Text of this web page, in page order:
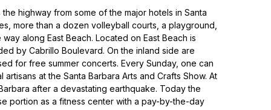
highway from some of the major hotels in Santa
more than a dozen volleyball courts, a playground,
along East Beach. Located on East Beach is
by Cabrillo Boulevard. On the inland side are
for free summer concerts. Every Sunday, one can
at the Santa Barbara Arts and Crafts Show. At
after a devastating earthquake. Today the
portion as a fitness center with a pay-by-the-day